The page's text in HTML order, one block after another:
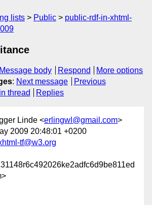
lists Public
public-rdf-in-xhtml-
Message body Respond
More options
: Next message
Previous
thread Replies
Linde <erlingwl@gmail.com>
2009 20:48:01 +0200
tf@w3.org